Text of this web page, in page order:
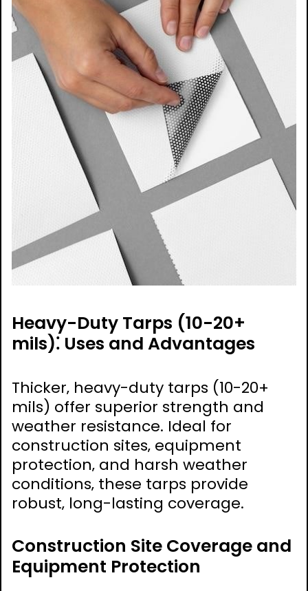
Heavy-Duty Tarps (10-20+
mils)⁚ Uses and Advantages
Thicker‚ heavy-duty tarps (10-20+
mils) offer superior strength and
weather resistance. Ideal for
construction sites‚ equipment
protection‚ and harsh weather
conditions‚ these tarps provide
robust‚ long-lasting coverage.
Construction Site Coverage and
Equipment Protection